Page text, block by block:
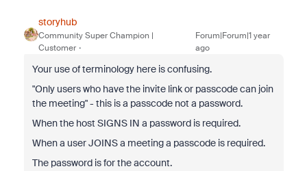
storyhub
Community Super Champion |
Customer
Forum|Forum|1 year
ago
Your use of terminology here is confusing.
"Only users who have the invite link or passcode can join
the meeting" - this is a passcode not a password.
When the host SIGNS IN a password is required.
When a user JOINS a meeting a passcode is required.
The password is for the account.